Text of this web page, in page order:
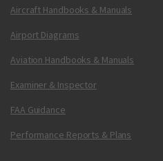
Aircraft Handbooks & Manuals
Airport Diagrams
Aviation Handbooks & Manuals
Examiner & Inspector
FAA Guidance
Performance Reports & Plans